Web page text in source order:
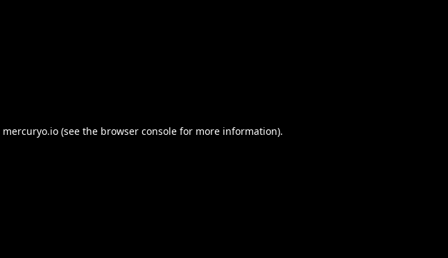
mercuryo.io (see the browser console for more information).